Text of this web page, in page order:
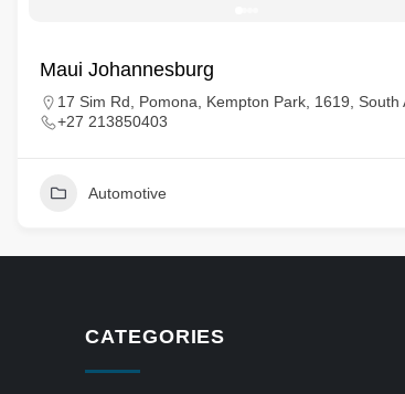
Maui Johannesburg
17 Sim Rd, Pomona, Kempton Park, 1619, South
+27 213850403
Automotive
CATEGORIES